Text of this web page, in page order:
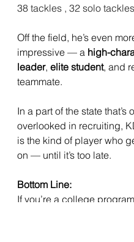
38 tackles , 32 solo
Off the field, he’s even
impressive — a high-
leader, elite student, and
teammate.
In a part of the state that’s
overlooked in recruiting,
is the kind of player who
on — until it’s too late.
Bottom Line:
If you’re a college